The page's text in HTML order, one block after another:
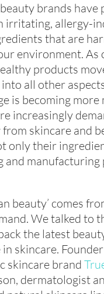
brands have
irritating, allergy-
that are
environment. As
products
all other
is becoming more
increasingly
skincare and
only their
and manufacturing
beauty’ comes
We talked to
the latest
skincare.
skincare brand
dermatologist